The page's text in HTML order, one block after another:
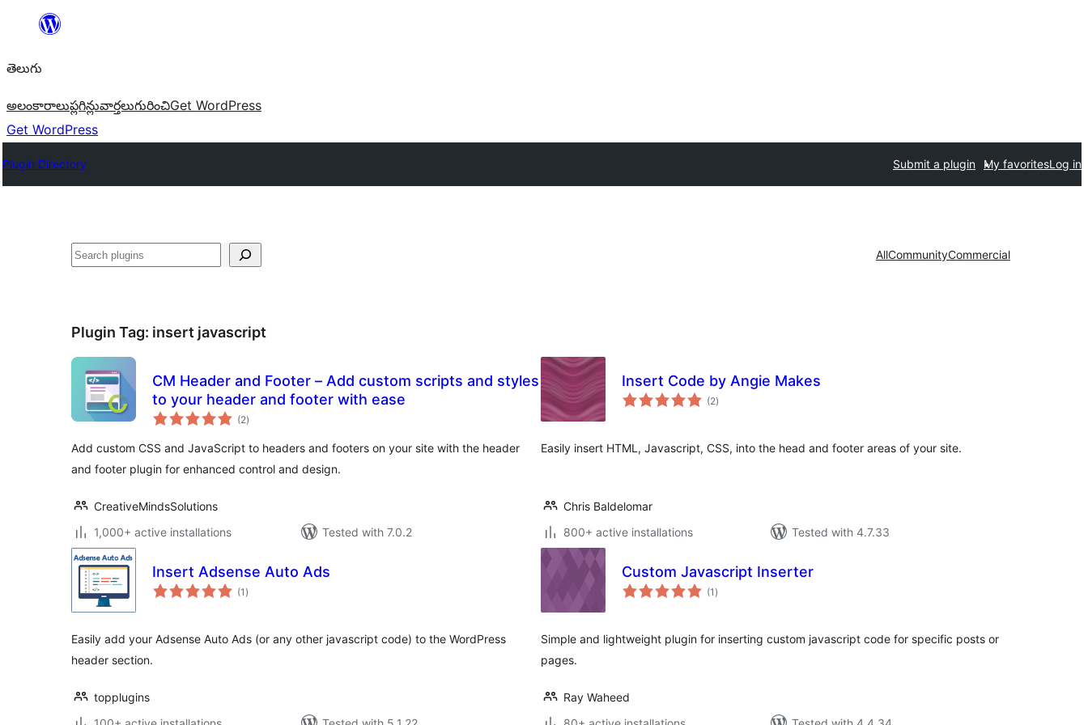
విషయానికి
తెలుగు
అలంకారాలుప్లగిన్లువార్తలుగురించిGet WordPress
Get WordPress
Plugin Directory Submit a plugin My favoritesLog in
వెతుకు AllCommunityCommercial
Plugin Tag: insert javascript
CM Header and Footer – Add custom scripts and styles
to your header and footer with ease
(2total
ratings
)
Add custom CSS and JavaScript to headers and footers on your site with the header
and footer plugin for enhanced control and design.
CreativeMindsSolutions
1,000+ active installations
Tested with 7.0.2
Insert Code by Angie Makes
(2total
ratings
)
Easily insert HTML, Javascript, CSS, into the head and footer areas of your site.
Chris Baldelomar
800+ active installations
Tested with 4.7.33
Insert Adsense Auto Ads
(1 total
ratings
)
Easily add your Adsense Auto Ads (or any other javascript code) to the WordPress
header section.
topplugins
Custom Javascript Inserter
(1 total
ratings
)
Simple and lightweight plugin for inserting custom javascript code for specific posts or
pages.
Ray Waheed